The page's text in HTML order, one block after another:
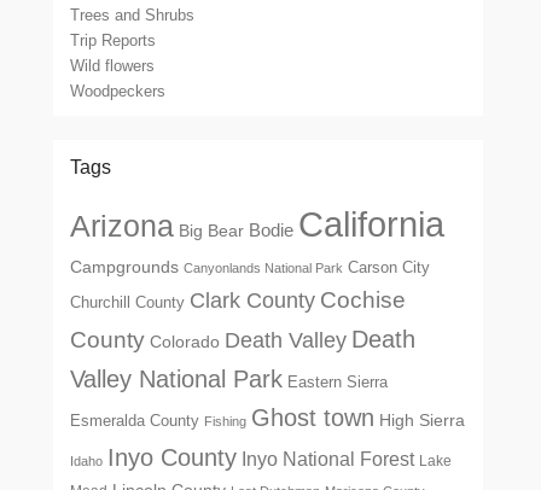
Trees and Shrubs
Trip Reports
Wild flowers
Woodpeckers
Tags
Arizona Big Bear Bodie California
Campgrounds Canyonlands National Park Carson City
Churchill County Clark County Cochise
County Colorado Death Valley Death
Valley National Park Eastern Sierra
Esmeralda County Fishing Ghost town High Sierra
Idaho Inyo County Inyo National Forest Lake